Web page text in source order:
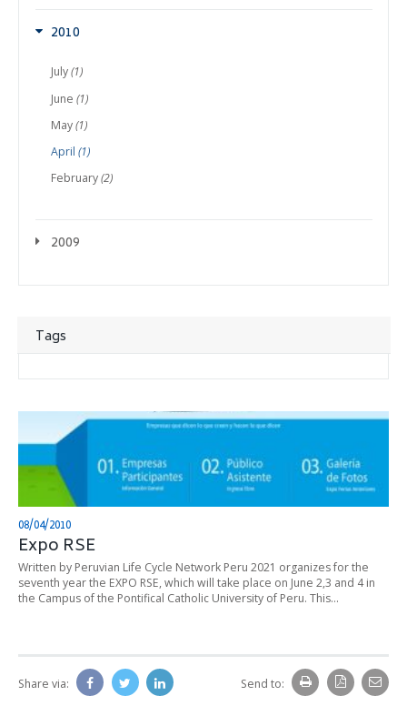
2010
July(1)
June (1)
May(1)
April (1)
February(2)
2009
Tags
08/04/2010
Expo RSE
Written by Peruvian Life Cycle Network Peru 2021 organizes for the
seventh year the EXPO RSE, which will take place on June 2,3 and 4 in
the Campus of the Pontifical Catholic University of Peru. This…
Share via: Send to: